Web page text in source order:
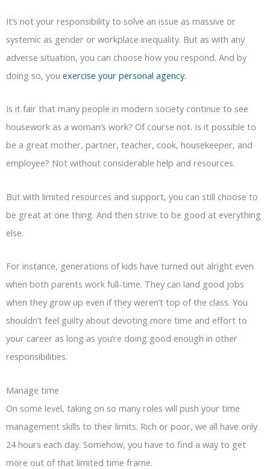
It’s not your responsibility to solve an issue as massive or
systemic as gender or workplace inequality. But as with any
adverse situation, you can choose how you respond. And by
doing so, you exercise your personal agency.
Is it fair that many people in modern society continue to see
housework as a woman’s work? Of course not. Is it possible to
be a great mother, partner, teacher, cook, housekeeper, and
employee? Not without considerable help and resources.
But with limited resources and support, you can still choose to
be great at one thing. And then strive to be good at everything
else.
For instance, generations of kids have turned out alright even
when both parents work full-time. They can land good jobs
when they grow up even if they weren’t top of the class. You
shouldn’t feel guilty about devoting more time and effort to
your career as long as you’re doing good enough in other
responsibilities.
Manage time
On some level, taking on so many roles will push your time
management skills to their limits. Rich or poor, we all have only
24 hours each day. Somehow, you have to find a way to get
more out of that limited time frame.